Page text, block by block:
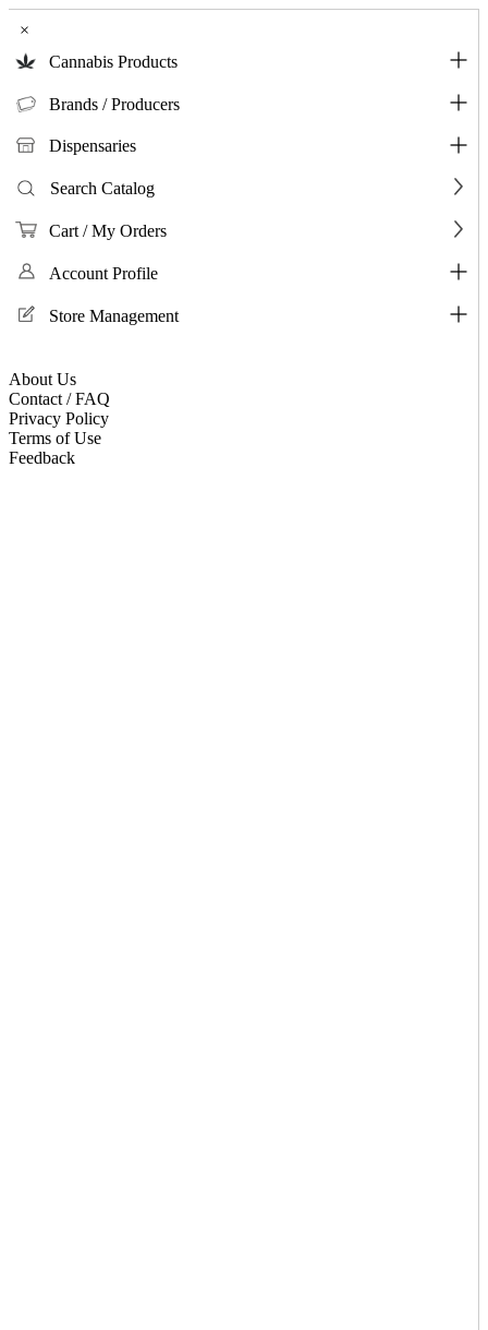
×
Cannabis Products
Brands / Producers
Dispensaries
Search Catalog
Cart / My Orders
Account Profile
Store Management
About Us
Contact / FAQ
Privacy Policy
Terms of Use
Feedback